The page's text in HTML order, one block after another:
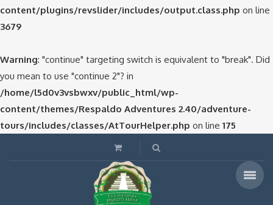
content/plugins/revslider/includes/output.class.php on line
3679
Warning: "continue" targeting switch is equivalent to "break". Did
you mean to use "continue 2"? in
/home/l5d0v3vsbwxv/public_html/wp-
content/themes/Respaldo Adventures 2.40/adventure-
tours/includes/classes/AtTourHelper.php on line 175